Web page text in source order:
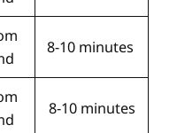
8-10 minutes
8-10 minutes